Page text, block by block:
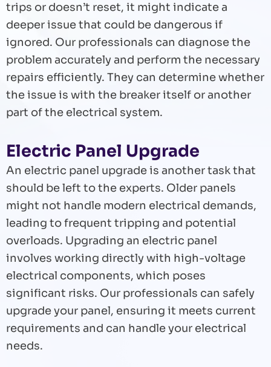
trips or doesn’t reset, it might indicate a
deeper issue that could be dangerous if
ignored. Our professionals can diagnose the
problem accurately and perform the necessary
repairs efficiently. They can determine whether
the issue is with the breaker itself or another
part of the electrical system.
Electric Panel Upgrade
An electric panel upgrade is another task that
should be left to the experts. Older panels
might not handle modern electrical demands,
leading to frequent tripping and potential
overloads. Upgrading an electric panel
involves working directly with high-voltage
electrical components, which poses
significant risks. Our professionals can safely
upgrade your panel, ensuring it meets current
requirements and can handle your electrical
needs.